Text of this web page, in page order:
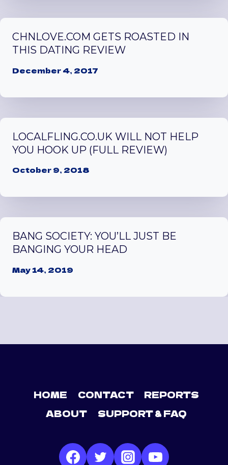
CHNLOVE.COM GETS ROASTED IN
THIS DATING REVIEW
December 4, 2017
LOCALFLING.CO.UK WILL NOT HELP
YOU HOOK UP (FULL REVIEW)
October 9, 2018
BANG SOCIETY: YOU’LL JUST BE
BANGING YOUR HEAD
May 14, 2019
HOME CONTACT
REPORTS
ABOUT
SUPPORT & FAQ